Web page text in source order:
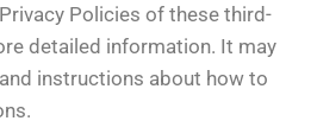
Policies of these third-
detailed information. It may
instructions about how to